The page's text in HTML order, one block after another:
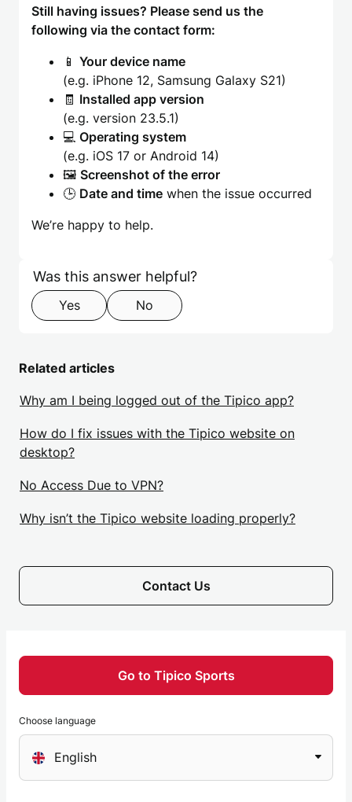
Still having issues? Please send us the
following via the contact form:
📱 Your device name
(e.g. iPhone 12, Samsung Galaxy S21)
🧾 Installed app version
(e.g. version 23.5.1)
💻 Operating system
(e.g. iOS 17 or Android 14)
🖼️ Screenshot of the error
🕒 Date and time when the issue occurred
We’re happy to help.
Skip form
Step 1 of 2
Was this answer helpful?
Yes No
Related articles
Why am I being logged out of the Tipico app?
How do I fix issues with the Tipico website on
desktop?
No Access Due to VPN?
Why isn’t the Tipico website loading properly?
Contact Us
Go to Tipico Sports
Choose language
English